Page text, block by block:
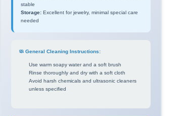
stable
Storage: Excellent for jewelry, minimal special care
needed
🧼 General Cleaning Instructions:
Use warm soapy water and a soft brush
Rinse thoroughly and dry with a soft cloth
Avoid harsh chemicals and ultrasonic cleaners
unless specified